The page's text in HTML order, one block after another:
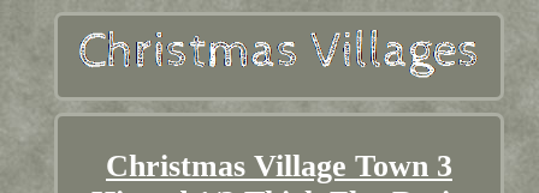
Christmas Village Town 3